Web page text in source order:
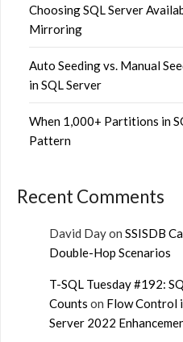
Choosing SQL Server
Mirroring
Auto Seeding vs. Manual
in SQL Server
When 1,000+ Partitions in
Pattern
Recent Comments
David Dayon SSISDB
Double-Hop Scenarios
T-SQL Tuesday #192:
Counts on Flow Control
Server 2022